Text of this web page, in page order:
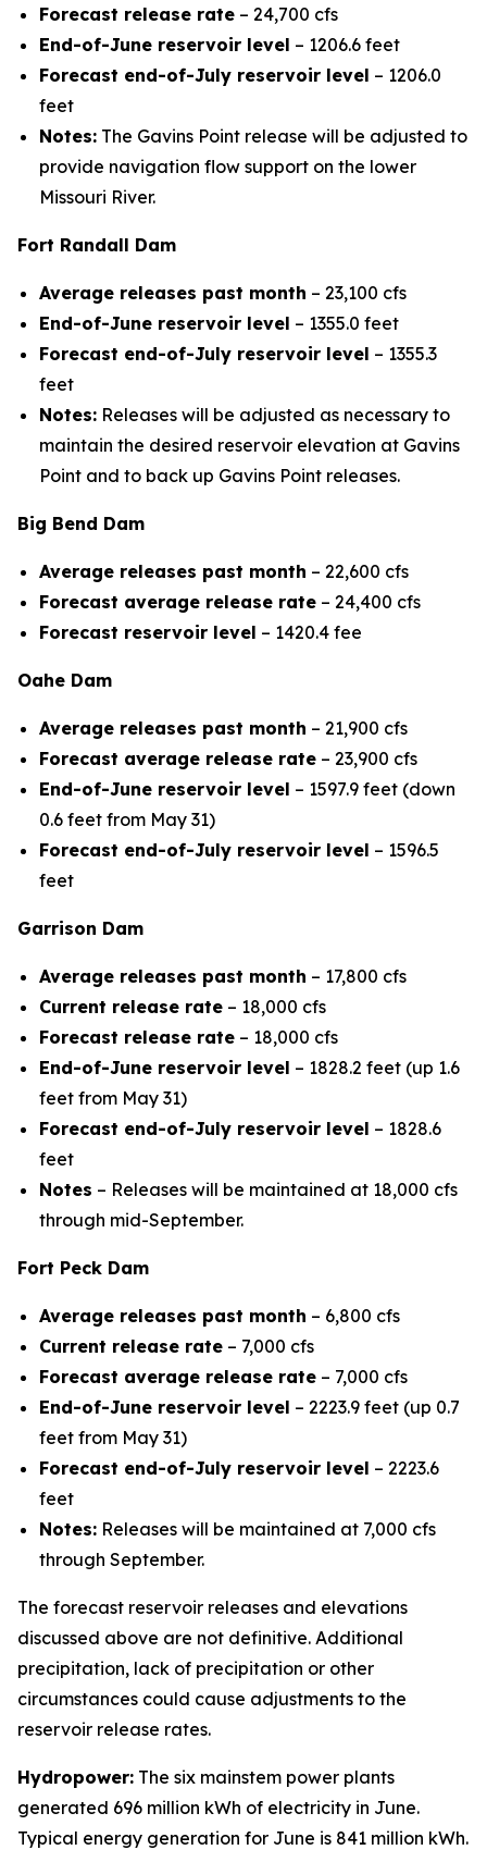
Forecast release rate – 24,700 cfs
End-of-June reservoir level – 1206.6 feet
Forecast end-of-July reservoir level – 1206.0
feet
Notes: The Gavins Point release will be adjusted to
provide navigation flow support on the lower
Missouri River.
Fort Randall Dam
Average releases past month – 23,100 cfs
End-of-June reservoir level – 1355.0 feet
Forecast end-of-July reservoir level – 1355.3
feet
Notes: Releases will be adjusted as necessary to
maintain the desired reservoir elevation at Gavins
Point and to back up Gavins Point releases.
Big Bend Dam
Average releases past month – 22,600 cfs
Forecast average release rate – 24,400 cfs
Forecast reservoir level – 1420.4 fee
Oahe Dam
Average releases past month – 21,900 cfs
Forecast average release rate – 23,900 cfs
End-of-June reservoir level – 1597.9 feet (down
0.6 feet from May 31)
Forecast end-of-July reservoir level – 1596.5
feet
Garrison Dam
Average releases past month – 17,800 cfs
Current release rate – 18,000 cfs
Forecast release rate – 18,000 cfs
End-of-June reservoir level – 1828.2 feet (up 1.6
feet from May 31)
Forecast end-of-July reservoir level – 1828.6
feet
Notes – Releases will be maintained at 18,000 cfs
through mid-September.
Fort Peck Dam
Average releases past month – 6,800 cfs
Current release rate – 7,000 cfs
Forecast average release rate – 7,000 cfs
End-of-June reservoir level – 2223.9 feet (up 0.7
feet from May 31)
Forecast end-of-July reservoir level – 2223.6
feet
Notes: Releases will be maintained at 7,000 cfs
through September.
The forecast reservoir releases and elevations
discussed above are not definitive. Additional
precipitation, lack of precipitation or other
circumstances could cause adjustments to the
reservoir release rates.
Hydropower: The six mainstem power plants
generated 696 million kWh of electricity in June.
Typical energy generation for June is 841 million kWh.